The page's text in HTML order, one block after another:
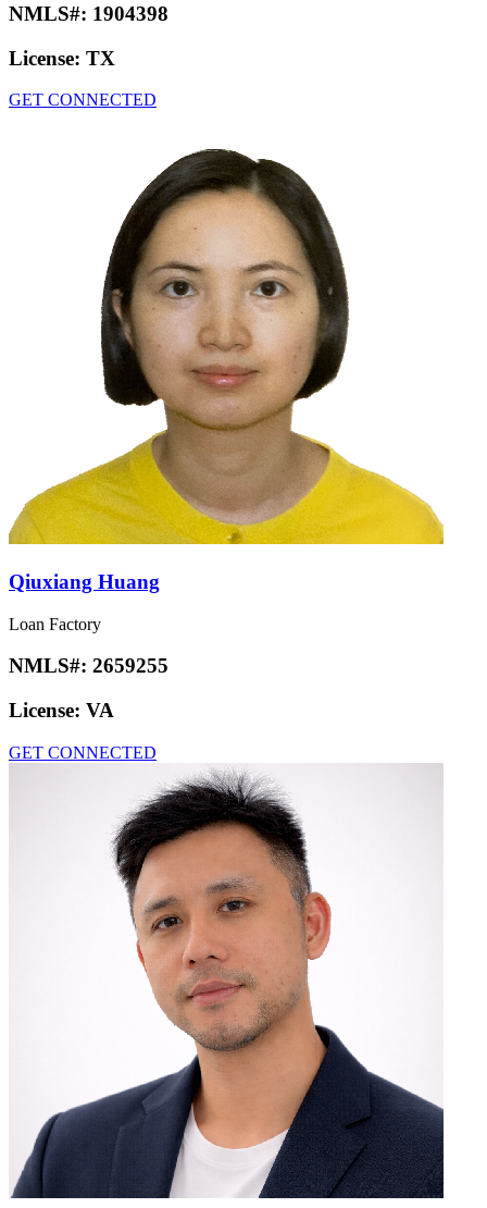
NMLS#: 1904398
License: TX
GET CONNECTED
Qiuxiang Huang
Loan Factory
NMLS#: 2659255
License: VA
GET CONNECTED